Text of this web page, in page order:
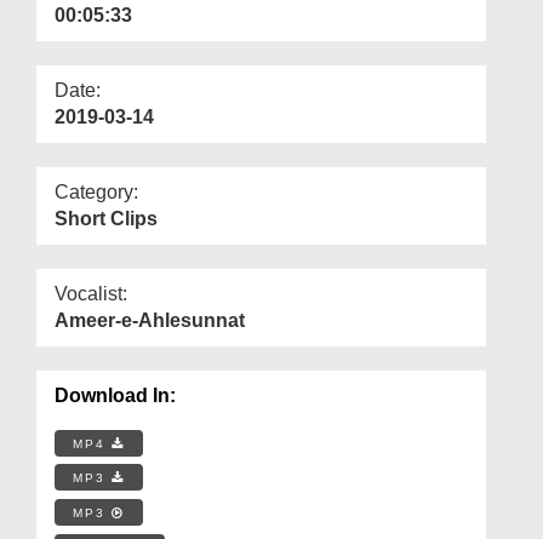
00:05:33
Date:
2019-03-14
Category:
Short Clips
Vocalist:
Ameer-e-Ahlesunnat
Download In:
MP4
MP3
MP3